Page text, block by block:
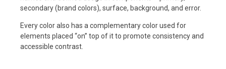
secondary (brand colors), surface, background, and error.
Every color also has a complementary color used for
elements placed “on” top of it to promote consistency and
accessible contrast.